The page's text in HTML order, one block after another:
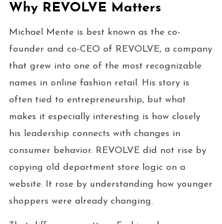
Why REVOLVE Matters
Michael Mente is best known as the co-
founder and co-CEO of REVOLVE, a company
that grew into one of the most recognizable
names in online fashion retail. His story is
often tied to entrepreneurship, but what
makes it especially interesting is how closely
his leadership connects with changes in
consumer behavior. REVOLVE did not rise by
copying old department store logic on a
website. It rose by understanding how younger
shoppers were already changing.